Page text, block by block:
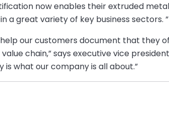
now enables their extruded
a great variety of key business sectors. ”
our customers document that they
chain,” says executive vice president
is what our company is all about.”